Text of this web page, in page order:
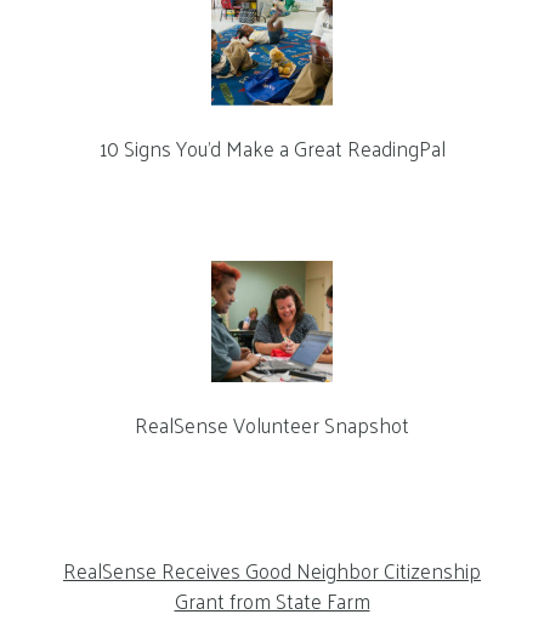
10 Signs You’d Make a Great ReadingPal
RealSense Volunteer Snapshot
RealSense Receives Good Neighbor Citizenship
Grant from State Farm